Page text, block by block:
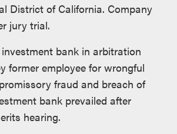
District of California. Company
jury trial.
investment bank in arbitration
former employee for wrongful
fraud and breach of
bank prevailed after
hearing.